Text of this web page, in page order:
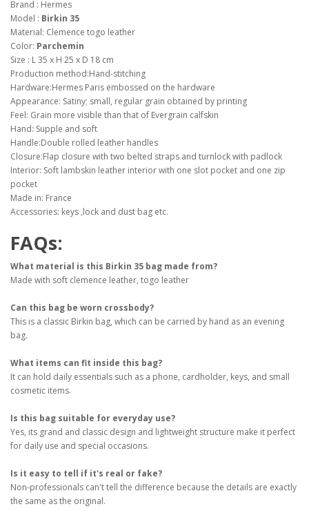
Brand : Hermes
Model : Birkin 35
Material: Clemence togo leather
Color: Parchemin
Size : L 35 x H 25 x D 18 cm
Production method:Hand-stitching
Hardware:Hermes Paris embossed on the hardware
Appearance: Satiny; small, regular grain obtained by printing
Feel: Grain more visible than that of Evergrain calfskin
Hand: Supple and soft
Handle:Double rolled leather handles
Closure:Flap closure with two belted straps and turnlock with padlock
Interior: Soft lambskin leather interior with one slot pocket and one zip
pocket
Made in: France
Accessories: keys ,lock and dust bag etc.
FAQs:
What material is this Birkin 35 bag made from?
Made with soft clemence leather, togo leather
Can this bag be worn crossbody?
This is a classic Birkin bag, which can be carried by hand as an evening
bag.
What items can fit inside this bag?
It can hold daily essentials such as a phone, cardholder, keys, and small
cosmetic items.
Is this bag suitable for everyday use?
Yes, its grand and classic design and lightweight structure make it perfect
for daily use and special occasions.
Is it easy to tell if it's real or fake?
Non-professionals can't tell the difference because the details are exactly
the same as the original.